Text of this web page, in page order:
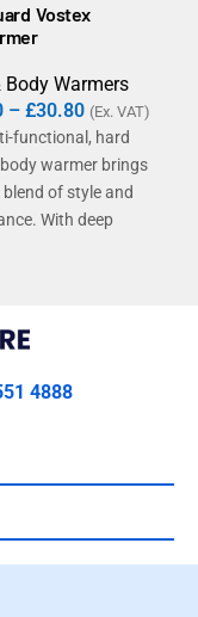
Vostex
Body Warmers
– £30.80 (Ex. VAT)
functional, hard
warmer brings
of style and
With deep
armholes
protection
elements and the
and Dobby
4888